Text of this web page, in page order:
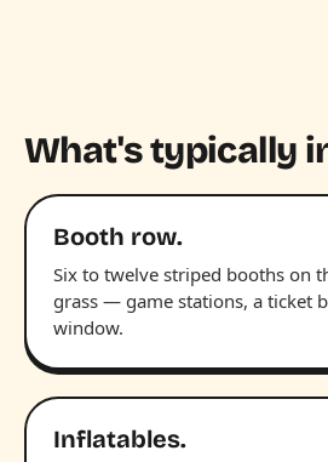
What's typically
Booth row.
Six to twelve striped booths on
grass — game stations, a ticket
window.
Inflatables.